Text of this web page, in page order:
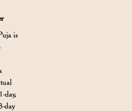
is
day,
day